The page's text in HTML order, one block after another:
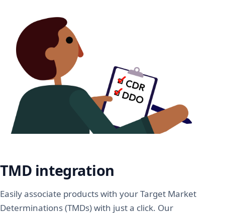
TMD integration
Easily associate products with your Target Market
Determinations (TMDs) with just a click. Our